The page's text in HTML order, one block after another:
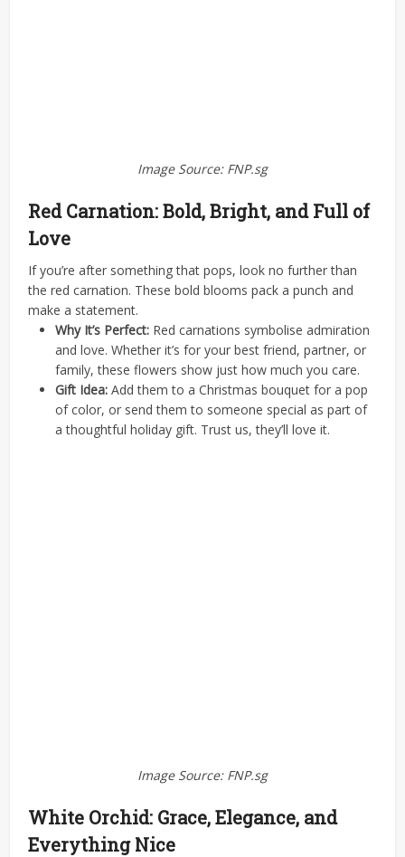
Image Source: FNP.sg
Red Carnation: Bold, Bright, and Full of
Love
If you’re after something that pops, look no further than
the red carnation. These bold blooms pack a punch and
make a statement.
Why It’s Perfect: Red carnations symbolise admiration
and love. Whether it’s for your best friend, partner, or
family, these flowers show just how much you care.
Gift Idea: Add them to a Christmas bouquet for a pop
of color, or send them to someone special as part of
a thoughtful holiday gift. Trust us, they’ll love it.
Image Source: FNP.sg
White Orchid: Grace, Elegance, and
Everything Nice